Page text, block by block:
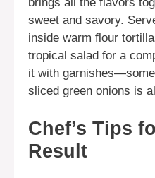
sweet and savory.
inside warm flour
tropical salad for a
it with
sliced green onions is
Chef’s Tips
Result